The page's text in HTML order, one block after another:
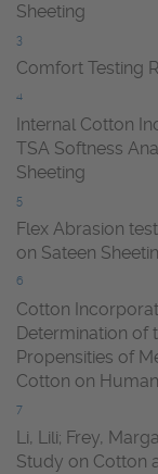
Sheeting
3
Comfort Testing
4
Internal Cotton
TSA Softness
Sheeting
5
Flex Abrasion
on Sateen
6
Cotton
Determination of
Propensities of
Cotton on
7
Li, Lili; Frey,
Study on Cotton